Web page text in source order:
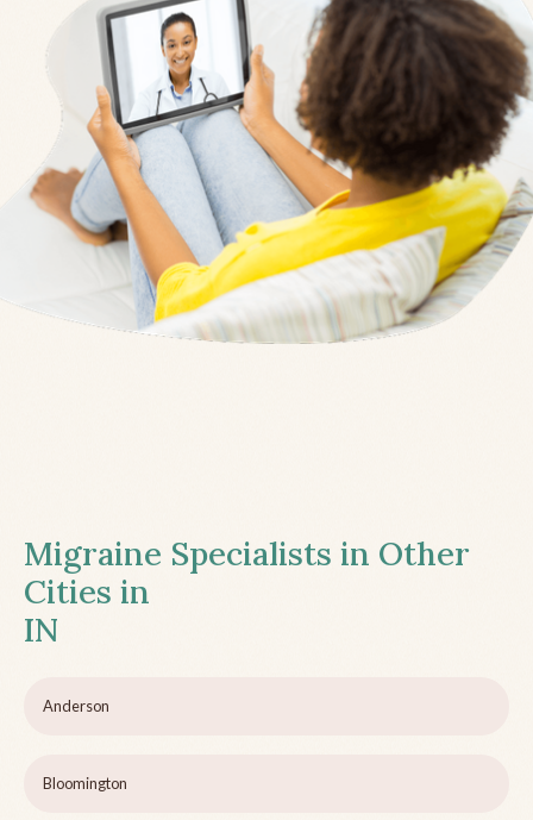
Migraine Specialists in Other
Cities in
IN
Anderson
Bloomington